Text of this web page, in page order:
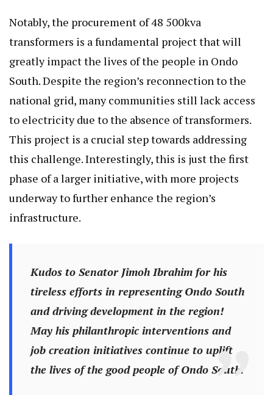
Notably, the procurement of 48 500kva
transformers is a fundamental project that will
greatly impact the lives of the people in Ondo
South. Despite the region’s reconnection to the
national grid, many communities still lack access
to electricity due to the absence of transformers.
This project is a crucial step towards addressing
this challenge. Interestingly, this is just the first
phase of a larger initiative, with more projects
underway to further enhance the region’s
infrastructure.
Kudos to Senator Jimoh Ibrahim for his
tireless efforts in representing Ondo South
and driving development in the region!
May his philanthropic interventions and
job creation initiatives continue to uplift
the lives of the good people of Ondo South.